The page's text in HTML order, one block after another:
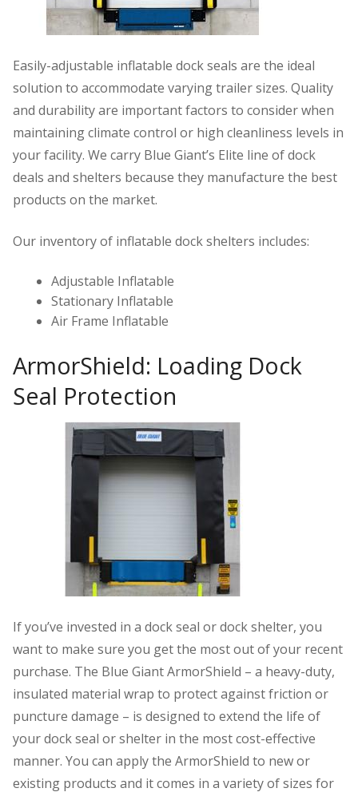
Easily-adjustable inflatable dock seals are the ideal
solution to accommodate varying trailer sizes. Quality
and durability are important factors to consider when
maintaining climate control or high cleanliness levels in
your facility. We carry Blue Giant’s Elite line of dock
deals and shelters because they manufacture the best
products on the market.
Our inventory of inflatable dock shelters includes:
Adjustable Inflatable
Stationary Inflatable
Air Frame Inflatable
ArmorShield: Loading Dock
Seal Protection
If you’ve invested in a dock seal or dock shelter, you
want to make sure you get the most out of your recent
purchase. The Blue Giant ArmorShield – a heavy-duty,
insulated material wrap to protect against friction or
puncture damage – is designed to extend the life of
your dock seal or shelter in the most cost-effective
manner. You can apply the ArmorShield to new or
existing products and it comes in a variety of sizes for